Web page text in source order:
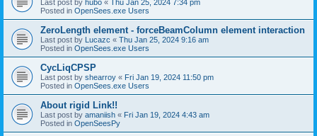
Last post by hubo «
Thu Jan 25, 2024 7:34 pm
Posted in OpenSees.exe Users
ZeroLength element - forceBeamColumn element interaction
Last post by Lucazc « Thu Jan 25, 2024 9:16 am
Posted in OpenSees.exe Users
CycLiqCPSP
Last post by shearroy « Fri Jan 19, 2024 11:50 pm
Posted in OpenSees.exe Users
About rigid Link!!
Last post by amaniish « Fri Jan 19, 2024 4:43 am
Posted in OpenSeesPy